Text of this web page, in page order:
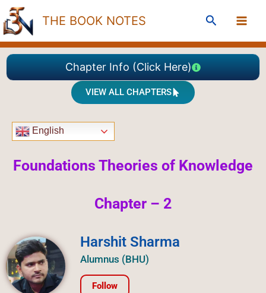
Skip
to
content
THE BOOK NOTES Search
Chapter Info (Click Here)
VIEW ALL CHAPTERS
English
Foundations Theories of Knowledge
Chapter – 2
Harshit Sharma
Alumnus (BHU)
Follow